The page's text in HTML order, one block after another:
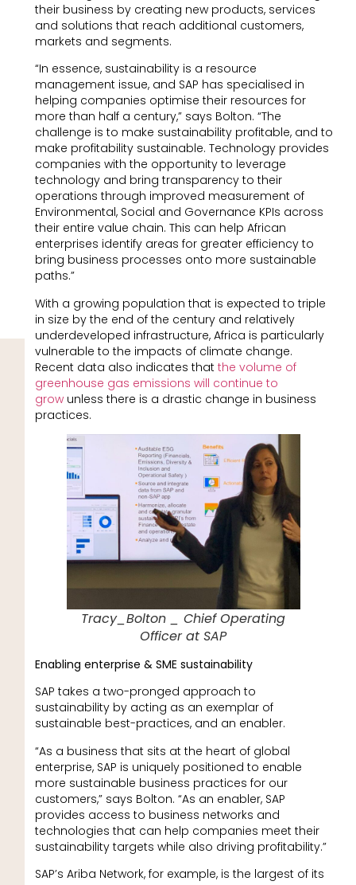
their business by creating new products, services
and solutions that reach additional customers,
markets and segments.
“In essence, sustainability is a resource
management issue, and SAP has specialised in
helping companies optimise their resources for
more than half a century,” says Bolton. “The
challenge is to make sustainability profitable, and to
make profitability sustainable. Technology provides
companies with the opportunity to leverage
technology and bring transparency to their
operations through improved measurement of
Environmental, Social and Governance KPIs across
their entire value chain. This can help African
enterprises identify areas for greater efficiency to
bring business processes onto more sustainable
paths.”
With a growing population that is expected to triple
in size by the end of the century and relatively
underdeveloped infrastructure, Africa is particularly
vulnerable to the impacts of climate change.
Recent data also indicates that the volume of
greenhouse gas emissions will continue to
growunless there is a drastic change in business
practices.
Tracy_Bolton _ Chief Operating
Officer at SAP
Enabling enterprise & SME sustainability
SAP takes a two-pronged approach to
sustainability by acting as an exemplar of
sustainable best-practices, and an enabler.
“As a business that sits at the heart of global
enterprise, SAP is uniquely positioned to enable
more sustainable business practices for our
customers,” says Bolton. “As an enabler, SAP
provides access to business networks and
technologies that can help companies meet their
sustainability targets while also driving profitability.”
SAP’s Ariba Network, for example, is the largest of its